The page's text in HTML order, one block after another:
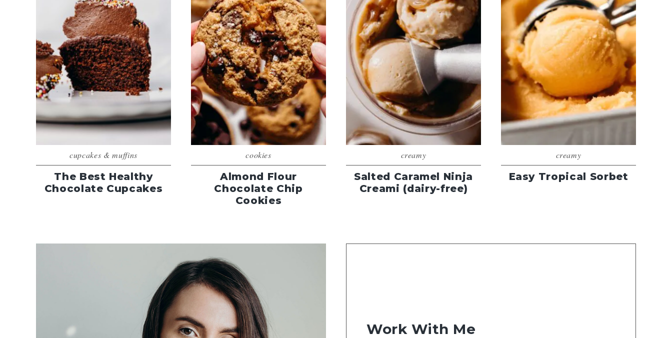
cupcakes & muffins
The Best Healthy
Chocolate Cupcakes
cookies
Almond Flour
Chocolate Chip
Cookies
creamy
Salted Caramel Ninja
Creami (dairy-free)
creamy
Easy Tropical Sorbet
Work With Me